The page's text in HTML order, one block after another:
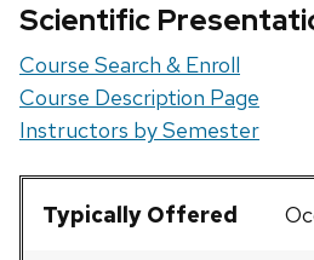
Scientific
Course Search & Enroll
Course Description Page
Instructors by Semester
Typically Offered